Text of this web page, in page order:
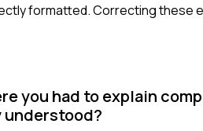
formatted. Correcting these
you had to explain
understood?